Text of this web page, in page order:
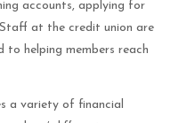
accounts, applying for
at the credit union are
helping members reach
a variety of financial